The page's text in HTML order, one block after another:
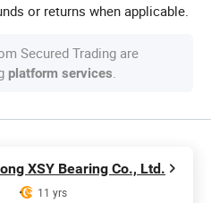
or returns when applicable.
Secured Trading are
platform services
XSY Bearing Co., Ltd.
11 yrs